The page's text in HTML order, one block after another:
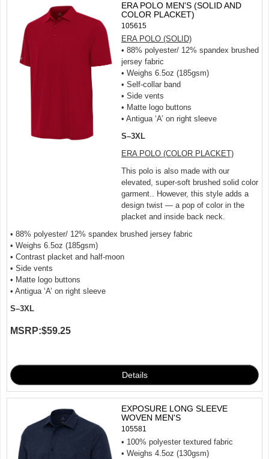
ERA POLO MEN'S (SOLID AND
COLOR PLACKET)
105615
ERA POLO (SOLID)
• 88% polyester/ 12% spandex brushed
jersey fabric
• Weighs 6.5oz (185gsm)
• Self-collar band
• Side vents
• Matte logo buttons
• Antigua ‘A’ on right sleeve
S–3XL
ERA POLO (COLOR PLACKET)
This polo is also made with our
elevated, super-soft brushed solid color
garment.. However, this style adds a
design twist — a pop of color in the
placket and inside back neck.
• 88% polyester/ 12% spandex brushed jersey fabric
• Weighs 6.5oz (185gsm)
• Contrast placket and half-moon
• Side vents
• Matte logo buttons
• Antigua ‘A’ on right sleeve
S–3XL
MSRP:$59.25
EXPOSURE LONG SLEEVE
WOVEN MEN'S
105581
• 100% polyester textured fabric
• Weighs 4.5oz (130gsm)